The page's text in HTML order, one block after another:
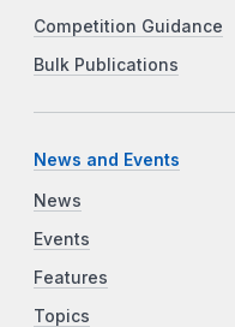
Competition Guidance
Bulk Publications
News and Events
News
Events
Features
Topics